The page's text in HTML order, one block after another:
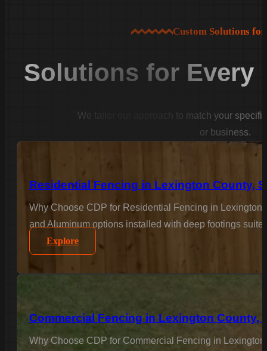
Custom Solutions
Solutions for Every
We tailor our approach to match your
or business.
Residential Fencing in Lexington County,
Why Choose CDP for Residential Fencing in
and Aluminum options installed with deep footings
Explore
Commercial Fencing in Lexington County,
Why Choose CDP for Commercial Fencing in